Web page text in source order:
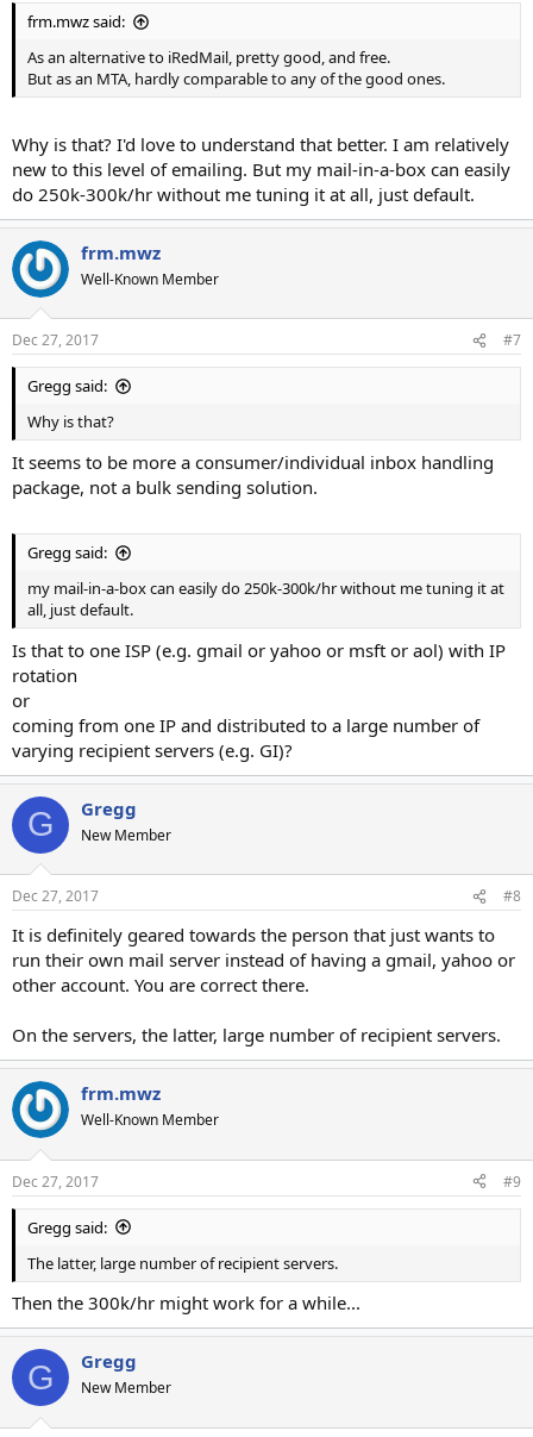
frm.mwz said:
As an alternative to iRedMail, pretty good, and free.
But as an MTA, hardly comparable to any of the good ones.
Why is that? I'd love to understand that better. I am relatively
new to this level of emailing. But my mail-in-a-box can easily
do 250k-300k/hr without me tuning it at all, just default.
frm.mwz
Well-Known Member
Dec 27, 2017 #7
Gregg said:
Why is that?
It seems to be more a consumer/individual inbox handling
package, not a bulk sending solution.
Gregg said:
my mail-in-a-box can easily do 250k-300k/hr without me tuning it at
all, just default.
Is that to one ISP (e.g. gmail or yahoo or msft or aol) with IP
rotation
or
coming from one IP and distributed to a large number of
varying recipient servers (e.g. GI)?
G Gregg
New Member
Dec 27, 2017 #8
It is definitely geared towards the person that just wants to
run their own mail server instead of having a gmail, yahoo or
other account. You are correct there.
On the servers, the latter, large number of recipient servers.
frm.mwz
Well-Known Member
Dec 27, 2017 #9
Gregg said:
The latter, large number of recipient servers.
Then the 300k/hr might work for a while...
G Gregg
New Member